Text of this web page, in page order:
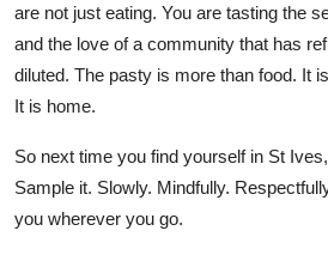
are not just eating. You are tasting the
and the love of a community that has
diluted. The pasty is more than food. It
It is home.
So next time you find yourself in St
Sample it. Slowly. Mindfully.
you wherever you go.